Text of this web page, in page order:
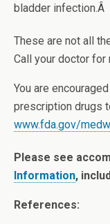
bladder infection.Â
These are not all
Call your doctor
You are
prescription drugs
www.fda.gov/
Please see
Information,
References: